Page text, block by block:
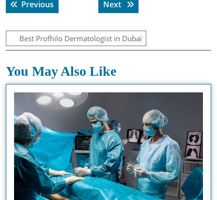
navigation
Previous Previous post:Next Next post:
Best Profhilo Dermatologist in Dubai
You May Also Like